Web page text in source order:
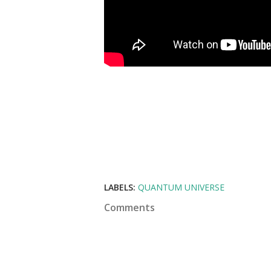
LABELS: QUANTUM UNIVERSE
Comments